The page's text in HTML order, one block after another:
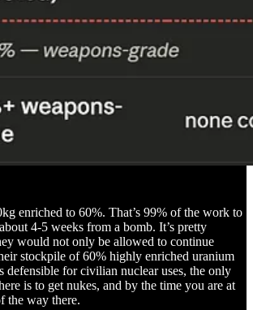
enriched to 60%. That’s 99% of the work to
4-5 weeks from a bomb. It’s pretty
would not only be allowed to continue
stockpile of 60% highly enriched uranium
for civilian nuclear uses, the only
is to get nukes, and by the time you are at
the way there.